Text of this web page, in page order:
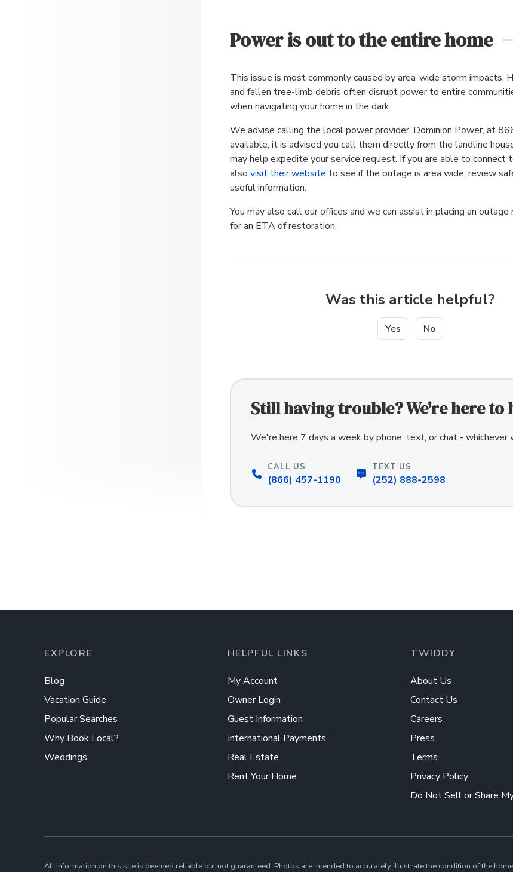
Power is out to the entire home
This issue is most commonly caused by area-wide storm impacts.
and fallen tree-limb debris often disrupt power to entire
when navigating your home in the dark.
We advise calling the local power provider, Dominion Power, at
available, it is advised you call them directly from the landline
may help expedite your service request. If you are able to connect
also visit their website to see if the outage is area wide, review
useful information.
You may also call our offices and we can assist in placing an outage
for an ETA of restoration.
Was this article helpful?
Yes No
Still having trouble? We're here to
We're here 7 days a week by phone, text, or chat - whichever
CALL US
(866) 457-1190
TEXT US
(252) 888-2598
EXPLORE
Blog
Vacation Guide
Popular Searches
Why Book Local?
Weddings
HELPFUL LINKS
My Account
Owner Login
Guest Information
International Payments
Real Estate
Rent Your Home
TWIDDY
About Us
Contact Us
Careers
Press
Terms
Privacy Policy
Do Not Sell or Share
All information on this site is deemed reliable but not guaranteed. Photos are intended to accurately illustrate the condition of the home